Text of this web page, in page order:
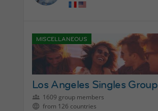
MISCELLANEOUS
Los Angeles Singles Group
1609 group members
from 126 countries